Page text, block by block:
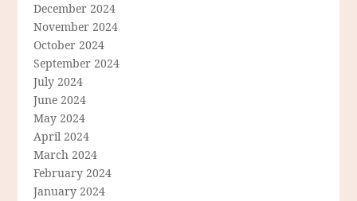
December 2024
November 2024
October 2024
September 2024
July 2024
June 2024
May 2024
April 2024
March 2024
February 2024
January 2024